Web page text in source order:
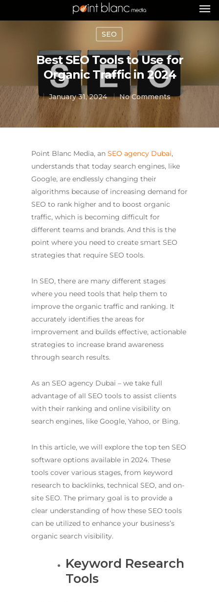
SEO
Best SEO Tools to Use for
Organic Traffic in 2024
January 31, 2024 No Comments
Point Blanc Media, an SEO agency Dubai,
understands that today search engines, like
Google, are endlessly changing their
algorithms because of increasing demand for
SEO to rank higher and to boost organic
traffic, which is becoming difficult for
different teams and brands. And this is the
point where you need to create smart SEO
strategies that require SEO tools.
In SEO, there are many different stages
where you need tools that help them to
improve the organic traffic and ranking. It
accurately identifies the areas for
improvement and builds effective, actionable
strategies to increase brand awareness
through search results.
As an SEO agency Dubai – we take full
advantage of all SEO tools to assist clients
with their ranking and online visibility on
search engines, like Google, Yahoo, or Bing.
In this article, we will explore the top ten SEO
software options available in 2024. These
tools cover various stages, from keyword
research to backlinks, technical SEO, and on-
site SEO. The primary goal is to provide a
clear understanding of how these SEO tools
can be utilized to enhance your business’s
organic search visibility.
Keyword Research
Tools